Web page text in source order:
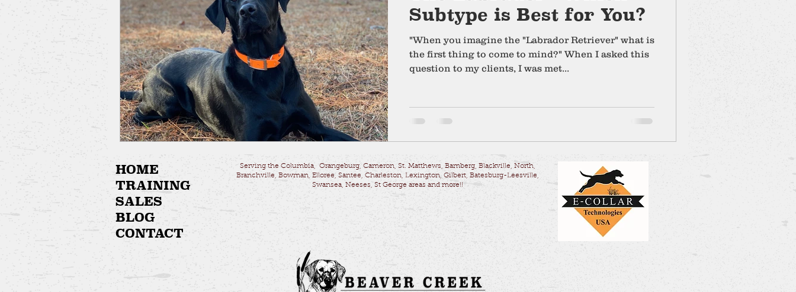
Subtype is Best for You?
"When you imagine the "Labrador Retriever" what is
the first thing to come to mind?" When I asked this
question to my clients, I was met...
HOME
TRAINING
SALES
BLOG
CONTACT
Serving the Columbia, Orangeburg, Cameron, St. Matthews, Bamberg, Blackville, North,
Branchville, Bowman, Elloree, Santee, Charleston, Lexington, Gilbert, Batesburg-Leesville,
Swansea, Neeses, St George areas and more!!